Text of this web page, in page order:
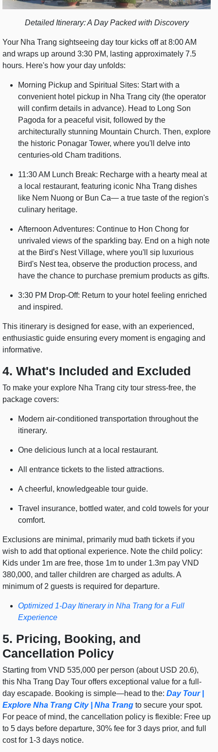
Detailed Itinerary: A Day Packed with Discovery
Your Nha Trang sightseeing day tour kicks off at 8:00 AM
and wraps up around 3:30 PM, lasting approximately 7.5
hours. Here's how your day unfolds:
Morning Pickup and Spiritual Sites: Start with a
convenient hotel pickup in Nha Trang city (the operator
will confirm details in advance). Head to Long Son
Pagoda for a peaceful visit, followed by the
architecturally stunning Mountain Church. Then, explore
the historic Ponagar Tower, where you'll delve into
centuries-old Cham traditions.
11:30 AM Lunch Break: Recharge with a hearty meal at
a local restaurant, featuring iconic Nha Trang dishes
like Nem Nuong or Bun Ca— a true taste of the region's
culinary heritage.
Afternoon Adventures: Continue to Hon Chong for
unrivaled views of the sparkling bay. End on a high note
at the Bird's Nest Village, where you'll sip luxurious
Bird's Nest tea, observe the production process, and
have the chance to purchase premium products as gifts.
3:30 PM Drop-Off: Return to your hotel feeling enriched
and inspired.
This itinerary is designed for ease, with an experienced,
enthusiastic guide ensuring every moment is engaging and
informative.
4. What's Included and Excluded
To make your explore Nha Trang city tour stress-free, the
package covers:
Modern air-conditioned transportation throughout the
itinerary.
One delicious lunch at a local restaurant.
All entrance tickets to the listed attractions.
A cheerful, knowledgeable tour guide.
Travel insurance, bottled water, and cold towels for your
comfort.
Exclusions are minimal, primarily mud bath tickets if you
wish to add that optional experience. Note the child policy:
Kids under 1m are free, those 1m to under 1.3m pay VND
380,000, and taller children are charged as adults. A
minimum of 2 guests is required for departure.
Optimized 1-Day Itinerary in Nha Trang for a Full
Experience
5. Pricing, Booking, and
Cancellation Policy
Starting from VND 535,000 per person (about USD 20.6),
this Nha Trang Day Tour offers exceptional value for a full-
day escapade. Booking is simple—head to the: Day Tour |
Explore Nha Trang City | Nha Trang to secure your spot.
For peace of mind, the cancellation policy is flexible: Free up
to 5 days before departure, 30% fee for 3 days prior, and full
cost for 1-3 days notice.